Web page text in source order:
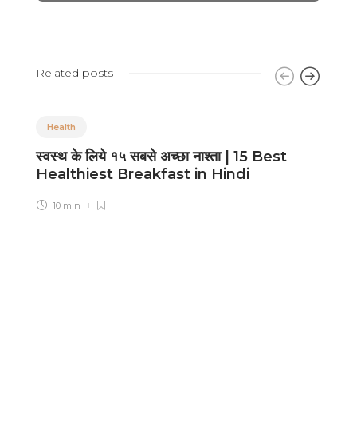
Related posts
Health
स्वस्थ के लिये १५ सबसे अच्छा नाश्ता | 15 Best
Healthiest Breakfast in Hindi
10 min